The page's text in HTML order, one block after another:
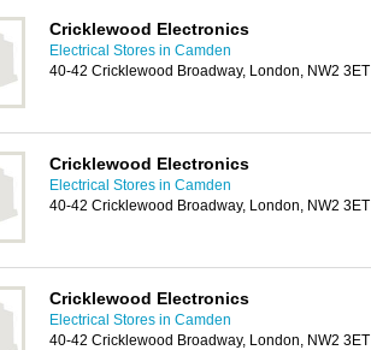
Cricklewood Electronics
Electrical Stores in Camden
40-42 Cricklewood Broadway, London, NW2 3ET
Cricklewood Electronics
Electrical Stores in Camden
40-42 Cricklewood Broadway, London, NW2 3ET
Cricklewood Electronics
Electrical Stores in Camden
40-42 Cricklewood Broadway, London, NW2 3ET